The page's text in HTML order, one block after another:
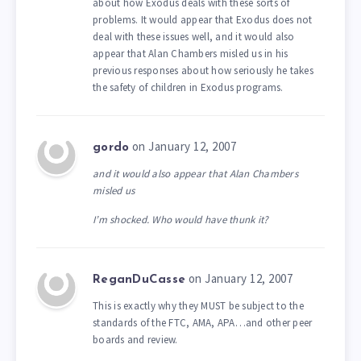
problems. It would appear that Exodus does not
deal with these issues well, and it would also
appear that Alan Chambers misled us in his
previous responses about how seriously he takes
the safety of children in Exodus programs.
gordo on January 12, 2007
and it would also appear that Alan Chambers
misled us
I’m shocked. Who would have thunk it?
ReganDuCasse on January 12, 2007
This is exactly why they MUST be subject to the
standards of the FTC, AMA, APA…and other peer
boards and review.